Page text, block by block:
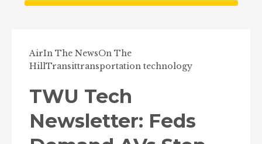
AirIn The NewsOn The
HillTransittransportation technology
TWU Tech
Newsletter: Feds